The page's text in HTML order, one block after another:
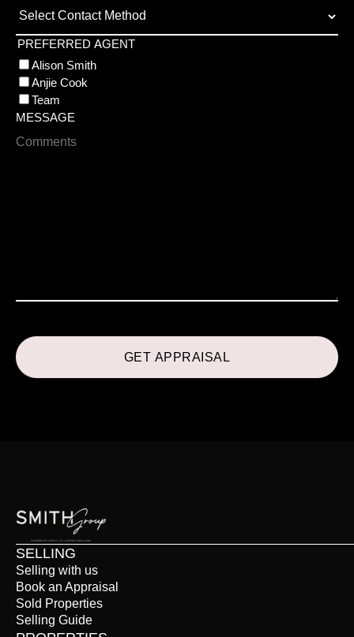
PREFERRED AGENT
Alison Smith
Anjie Cook
Team
MESSAGE
SELLING
Selling with us
Book an Appraisal
Sold Properties
Selling Guide